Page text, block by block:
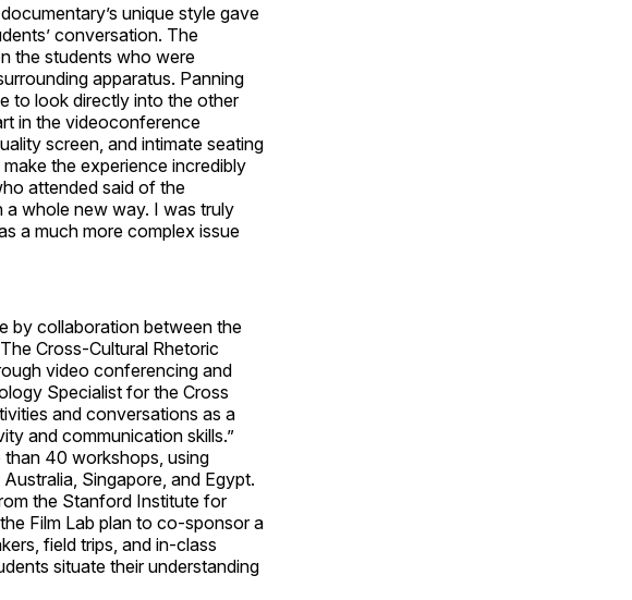
unique style gave
conversation. The
the students who were
apparatus. Panning
to look directly into the other
in the videoconference
screen, and intimate seating
the experience incredibly
attended said of the
a whole new way. I was truly
a much more complex issue
by collaboration between the
Cross-Cultural Rhetoric
video conferencing and
Specialist for the Cross
and conversations as a
and communication skills.”
than 40 workshops, using
Singapore, and Egypt.
the Stanford Institute for
Film Lab plan to co-sponsor a
field trips, and in-class
situate their understanding